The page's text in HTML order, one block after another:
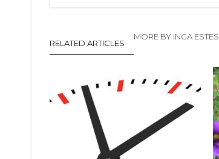
RELATED ARTICLES
MORE BY INGA ESTES